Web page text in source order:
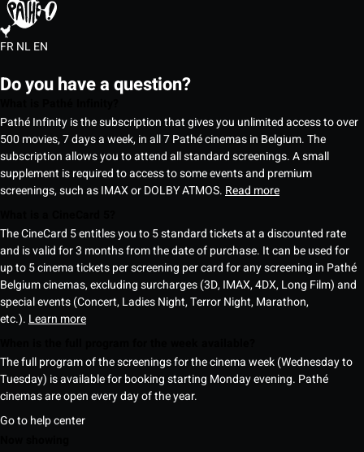
FRNLEN
Do you have a question?
Pathé Infinity is the subscription that gives you unlimited access to over
500 movies, 7 days a week, in all 7 Pathé cinemas in Belgium. The
subscription allows you to attend all standard screenings. A small
supplement is required to access to some events and premium
screenings, such as IMAX or DOLBY ATMOS. Read more
The CineCard 5 entitles you to 5 standard tickets at a discounted rate
and is valid for 3 months from the date of purchase. It can be used for
up to 5 cinema tickets per screening per card for any screening in Pathé
Belgium cinemas, excluding surcharges (3D, IMAX, 4DX, Long Film) and
special events (Concert, Ladies Night, Terror Night, Marathon,
etc.). Learn more
The full program of the screenings for the cinema week (Wednesday to
Tuesday) is available for booking starting Monday evening. Pathé
cinemas are open every day of the year.
Go to help center